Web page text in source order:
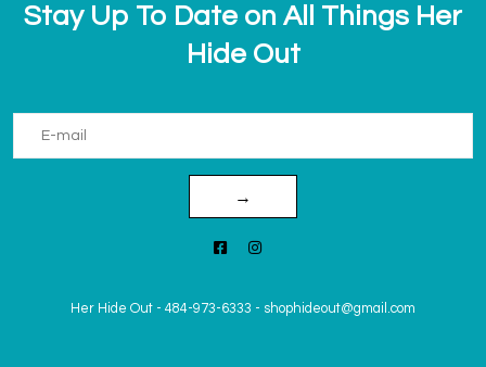
Stay Up To Date on All Things Her
Hide Out
→
Her Hide Out - 484-973-6333 - shophideout@gmail.com